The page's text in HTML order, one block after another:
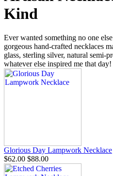
Kind
Ever wanted something no one
gorgeous hand-crafted necklaces
glass, sterling silver, natural semi-
whatever else inspired me that day!
Glorious Day Lampwork Necklace
$62.00 $88.00